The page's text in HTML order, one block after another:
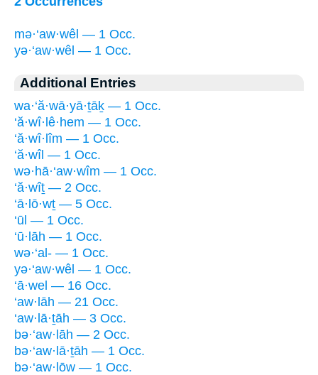
mə·‘aw·wêl — 1 Occ.
yə·‘aw·wêl — 1 Occ.
Additional Entries
wa·‘ă·wā·yā·ṯāḵ — 1 Occ.
‘ă·wî·lê·hem — 1 Occ.
‘ă·wî·lîm — 1 Occ.
‘ă·wîl — 1 Occ.
wə·hā·‘aw·wîm — 1 Occ.
‘ă·wîṯ — 2 Occ.
‘ā·lō·wṯ — 5 Occ.
‘ūl — 1 Occ.
‘ū·lāh — 1 Occ.
wə·‘al- — 1 Occ.
yə·‘aw·wêl — 1 Occ.
‘ā·wel — 16 Occ.
‘aw·lāh — 21 Occ.
‘aw·lā·ṯāh — 3 Occ.
bə·‘aw·lāh — 2 Occ.
bə·‘aw·lā·ṯāh — 1 Occ.
bə·‘aw·lōw — 1 Occ.